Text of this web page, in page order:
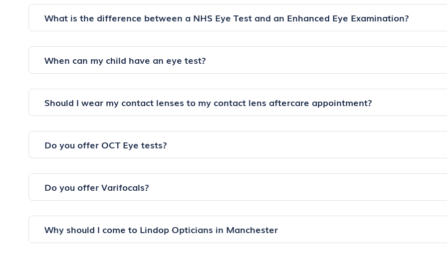
What is the difference between a NHS Eye Test and an Enhanced Eye Examination?
When can my child have an eye test?
Should I wear my contact lenses to my contact lens aftercare appointment?
Do you offer OCT Eye tests?
Do you offer Varifocals?
Why should I come to Lindop Opticians in Manchester